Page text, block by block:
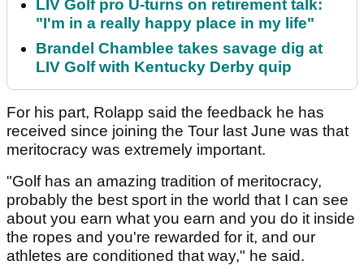
LIV Golf pro U-turns on retirement talk:
"I'm in a really happy place in my life"
Brandel Chamblee takes savage dig at
LIV Golf with Kentucky Derby quip
For his part, Rolapp said the feedback he has
received since joining the Tour last June was that
meritocracy was extremely important.
"Golf has an amazing tradition of meritocracy,
probably the best sport in the world that I can see
about you earn what you earn and you do it inside
the ropes and you're rewarded for it, and our
athletes are conditioned that way," he said.